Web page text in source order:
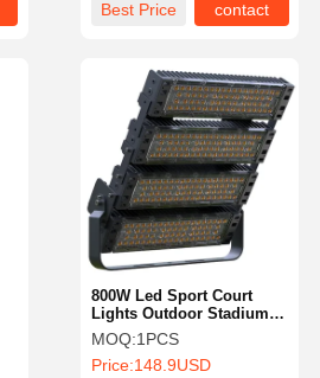
Best Price
contact
800W Led Sport Court
Lights Outdoor Stadium
Lights With Adjustable
Lighting Angle IP66 For
Arena
MOQ:1PCS
Price:148.9USD